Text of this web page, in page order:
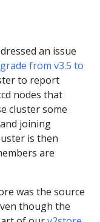
an issue
from v3.5 to
to report
nodes that
cluster some
joining
is then
are
was the source
though the